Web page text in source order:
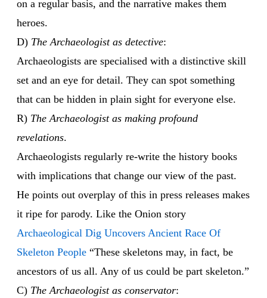
on a regular basis, and the narrative makes them
heroes.
D) The Archaeologist as detective:
Archaeologists are specialised with a distinctive skill
set and an eye for detail. They can spot something
that can be hidden in plain sight for everyone else.
R) The Archaeologist as making profound
revelations.
Archaeologists regularly re-write the history books
with implications that change our view of the past.
He points out overplay of this in press releases makes
it ripe for parody. Like the Onion story
Archaeological Dig Uncovers Ancient Race Of
Skeleton People “These skeletons may, in fact, be
ancestors of us all. Any of us could be part skeleton.”
C) The Archaeologist as conservator: